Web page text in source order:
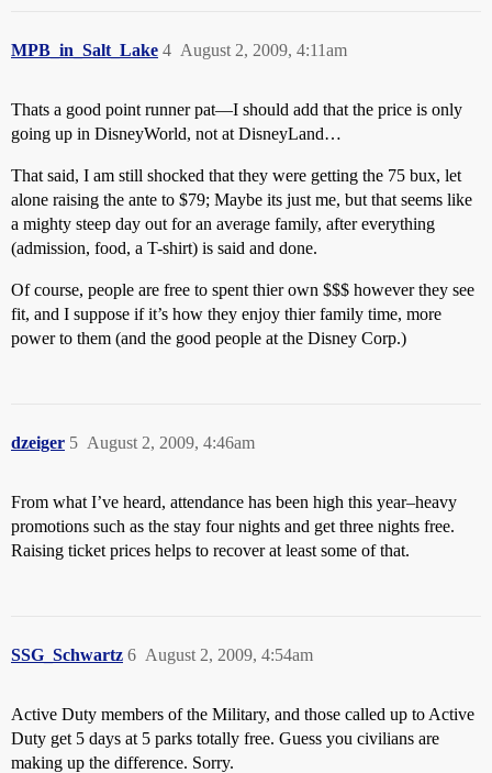
MPB_in_Salt_Lake August 2, 2009, 4:11am
4
Thats a good point runner pat—I should add that the price is only
going up in DisneyWorld, not at DisneyLand…
That said, I am still shocked that they were getting the 75 bux, let
alone raising the ante to $79; Maybe its just me, but that seems like
a mighty steep day out for an average family, after everything
(admission, food, a T-shirt) is said and done.
Of course, people are free to spent thier own $$$ however they see
fit, and I suppose if it’s how they enjoy thier family time, more
power to them (and the good people at the Disney Corp.)
dzeiger August 2, 2009, 4:46am
5
From what I’ve heard, attendance has been high this year–heavy
promotions such as the stay four nights and get three nights free.
Raising ticket prices helps to recover at least some of that.
SSG_Schwartz August 2, 2009, 4:54am
6
Active Duty members of the Military, and those called up to Active
Duty get 5 days at 5 parks totally free. Guess you civilians are
making up the difference. Sorry.